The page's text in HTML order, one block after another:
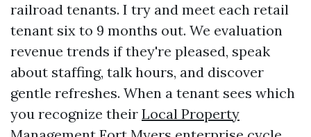
railroad tenants. I try and meet each retail
tenant six to 9 months out. We evaluation
revenue trends if they're pleased, speak
about staffing, talk hours, and discover
gentle refreshes. When a tenant sees which
you recognize their Local Property